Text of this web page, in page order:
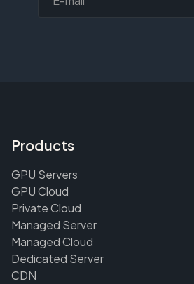
Products
GPU Servers
GPU Cloud
Private Cloud
Managed Server
Managed Cloud
Dedicated Server
CDN